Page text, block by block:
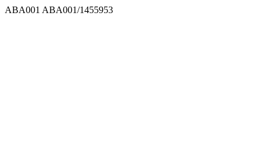
ABA001 ABA001/1455953